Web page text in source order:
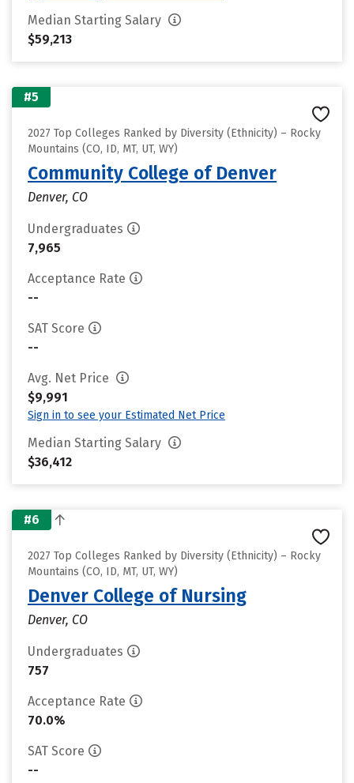
Median Starting Salary
$59,213
#5
2027 Top Colleges Ranked by Diversity (Ethnicity) – Rocky
Mountains (CO, ID, MT, UT, WY)
Community College of Denver
Denver, CO
Undergraduates
7,965
Acceptance Rate
--
SAT Score
--
Avg. Net Price
$9,991
Sign in to see your Estimated Net Price
Median Starting Salary
$36,412
#6
2027 Top Colleges Ranked by Diversity (Ethnicity) – Rocky
Mountains (CO, ID, MT, UT, WY)
Denver College of Nursing
Denver, CO
Undergraduates
757
Acceptance Rate
70.0%
SAT Score
--